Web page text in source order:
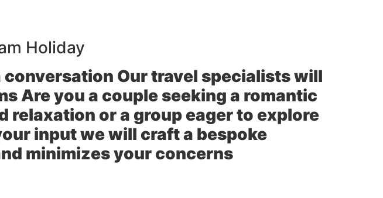
Holiday
conversation Our travel specialists will
Are you a couple seeking a romantic
relaxation or a group eager to explore
input we will craft a bespoke
minimizes your concerns